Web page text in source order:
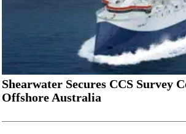
Shearwater Secures CCS Survey
Offshore Australia